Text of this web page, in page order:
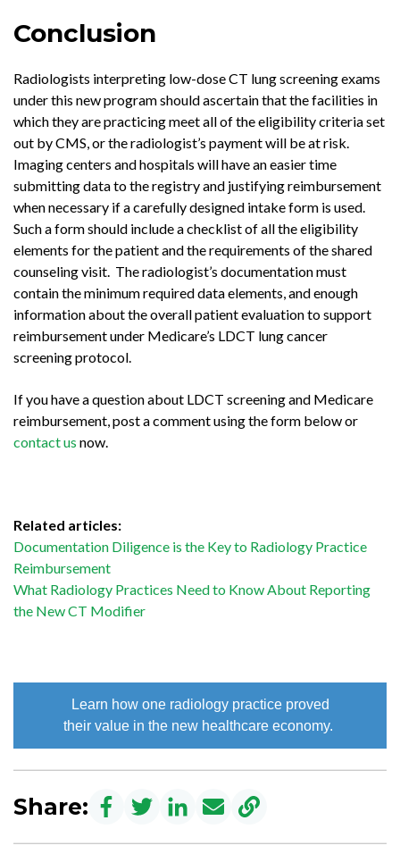
Conclusion
Radiologists interpreting low-dose CT lung screening exams
under this new program should ascertain that the facilities in
which they are practicing meet all of the eligibility criteria set
out by CMS, or the radiologist’s payment will be at risk.
Imaging centers and hospitals will have an easier time
submitting data to the registry and justifying reimbursement
when necessary if a carefully designed intake form is used.
Such a form should include a checklist of all the eligibility
elements for the patient and the requirements of the shared
counseling visit. The radiologist’s documentation must
contain the minimum required data elements, and enough
information about the overall patient evaluation to support
reimbursement under Medicare’s LDCT lung cancer
screening protocol.
If you have a question about LDCT screening and Medicare
reimbursement, post a comment using the form below or
contact us now.
Related articles:
Documentation Diligence is the Key to Radiology Practice
Reimbursement
What Radiology Practices Need to Know About Reporting
the New CT Modifier
Learn how one radiology practice proved
their value in the new healthcare economy.
Share: